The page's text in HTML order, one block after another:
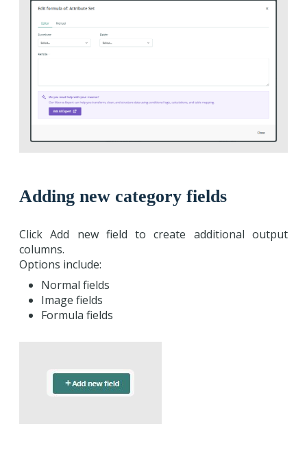
Adding new category fields
Click Add new field to create additional output
columns.
Options include:
Normal fields
Image fields
Formula fields